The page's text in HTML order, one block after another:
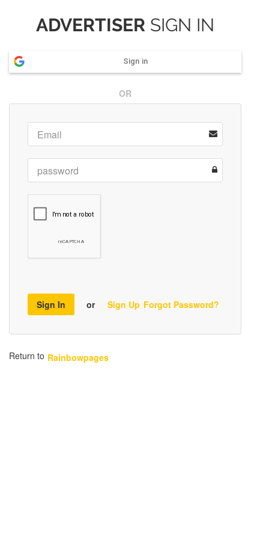
ADVERTISER SIGN IN
Sign in
OR
Sign In or Sign Up Forgot Password?
Return to Rainbowpages